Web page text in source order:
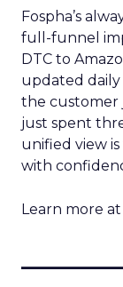
Fospha’s
full-funnel
DTC to
updated
the customer
just spent
unified view
with
Learn more at